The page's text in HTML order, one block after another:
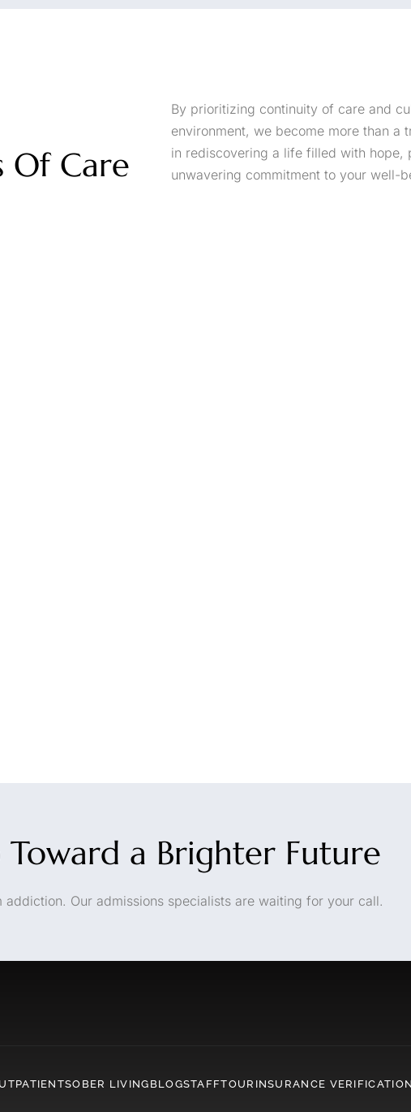
Of Care
By prioritizing continuity of care and
environment, we become more than a
in rediscovering a life filled with hope,
unwavering commitment to your well-
Toward a Brighter Future
Our admissions specialists are waiting for your call.
SOBER LIVING BLOGSTAFFTOUR INSURANCE